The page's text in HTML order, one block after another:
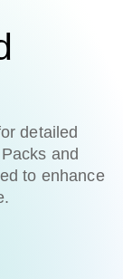
detailed
and
to enhance